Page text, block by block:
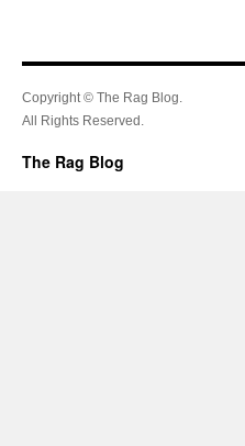
Copyright © The Rag Blog.
All Rights Reserved.
The Rag Blog